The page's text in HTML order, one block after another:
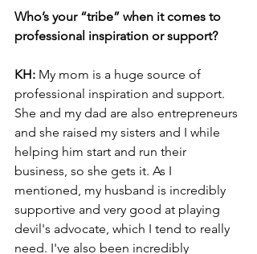
Who’s your “tribe” when it comes to
professional inspiration or support?
KH: My mom is a huge source of
professional inspiration and support.
She and my dad are also entrepreneurs
and she raised my sisters and I while
helping him start and run their
business, so she gets it. As I
mentioned, my husband is incredibly
supportive and very good at playing
devil's advocate, which I tend to really
need. I've also been incredibly